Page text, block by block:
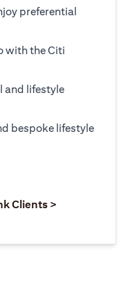
preferential
with the Citi
and lifestyle
bespoke lifestyle
Clients >